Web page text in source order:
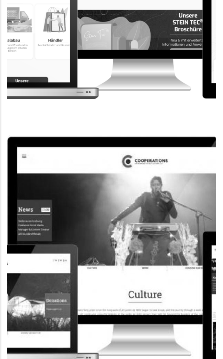
CORPORATE WEBSITE